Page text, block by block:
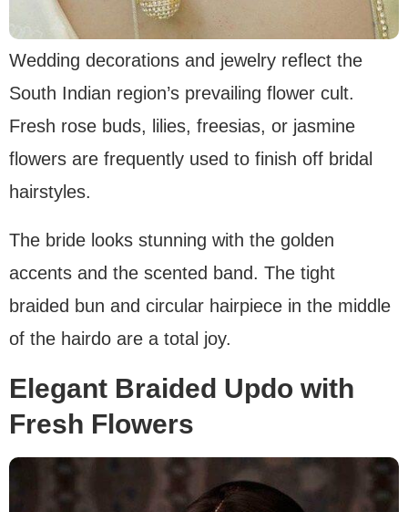
Wedding decorations and jewelry reflect the
South Indian region’s prevailing flower cult.
Fresh rose buds, lilies, freesias, or jasmine
flowers are frequently used to finish off bridal
hairstyles.
The bride looks stunning with the golden
accents and the scented band. The tight
braided bun and circular hairpiece in the middle
of the hairdo are a total joy.
Elegant Braided Updo with
Fresh Flowers